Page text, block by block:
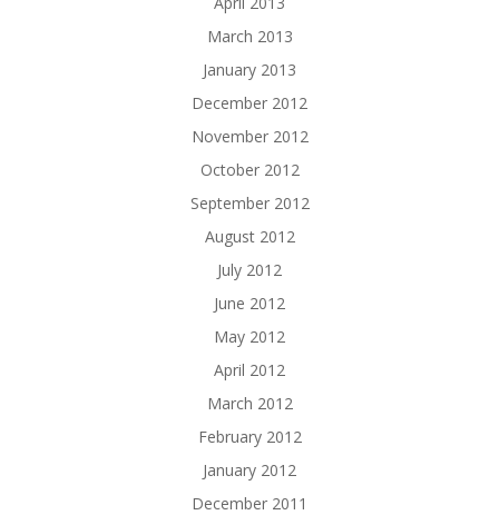
March 2013
January 2013
December 2012
November 2012
October 2012
September 2012
August 2012
July 2012
June 2012
May 2012
April 2012
March 2012
February 2012
January 2012
December 2011